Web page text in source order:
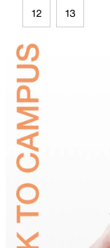
12 13